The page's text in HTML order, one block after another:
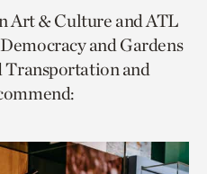
Art & Culture and ATL
and Gardens
Transportation and